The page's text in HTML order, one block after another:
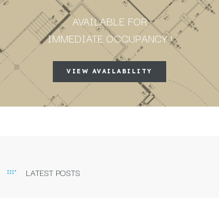
AVAILABLE FOR
IMMEDIATE OCCUPANCY !
VIEW AVAILABILITY
LATEST POSTS